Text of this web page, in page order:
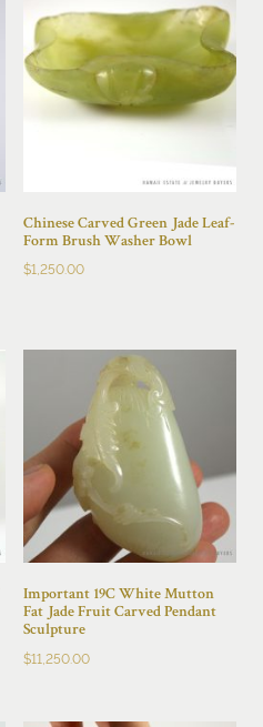
Chinese Carved Green Jade Leaf-
Form Brush Washer Bowl
$1,250.00
Important 19C White Mutton
Fat Jade Fruit Carved Pendant
Sculpture
$11,250.00